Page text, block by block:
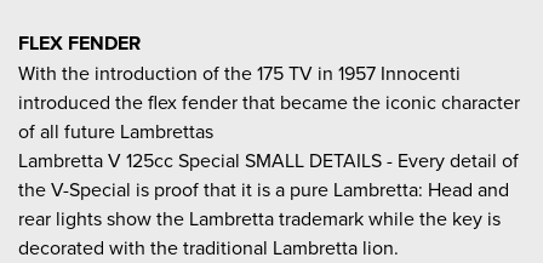
FLEX FENDER
With the introduction of the 175 TV in 1957 Innocenti
introduced the flex fender that became the iconic character
of all future Lambrettas
Lambretta V 125cc Special SMALL DETAILS - Every detail of
the V-Special is proof that it is a pure Lambretta: Head and
rear lights show the Lambretta trademark while the key is
decorated with the traditional Lambretta lion.